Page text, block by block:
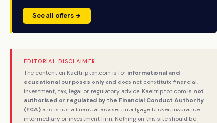
See all offers →
EDITORIAL DISCLAIMER
The content on Kaeltripton.com is for informational and
educational purposes only and does not constitute financial,
investment, tax, legal or regulatory advice. Kaeltripton.com is not
authorised or regulated by the Financial Conduct Authority
(FCA) and is not a financial adviser, mortgage broker, insurance
intermediary or investment firm. Nothing on this site should be